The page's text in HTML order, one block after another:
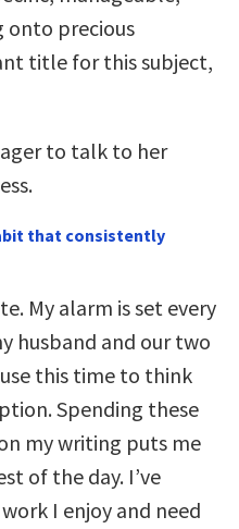
onto precious
title for this subject,
to talk to her
that consistently
My alarm is set every
husband and our two
this time to think
Spending these
my writing puts me
of the day. I’ve
I enjoy and need